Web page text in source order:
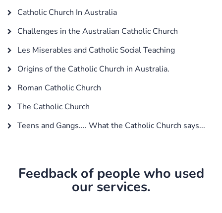
Catholic Church In Australia
Challenges in the Australian Catholic Church
Les Miserables and Catholic Social Teaching
Origins of the Catholic Church in Australia.
Roman Catholic Church
The Catholic Church
Teens and Gangs.... What the Catholic Church says...
Feedback of people who used
our services.